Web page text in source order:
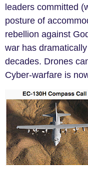
leaders committed
posture of
rebellion against
war has
decades. Drones
Cyber-warfare is no